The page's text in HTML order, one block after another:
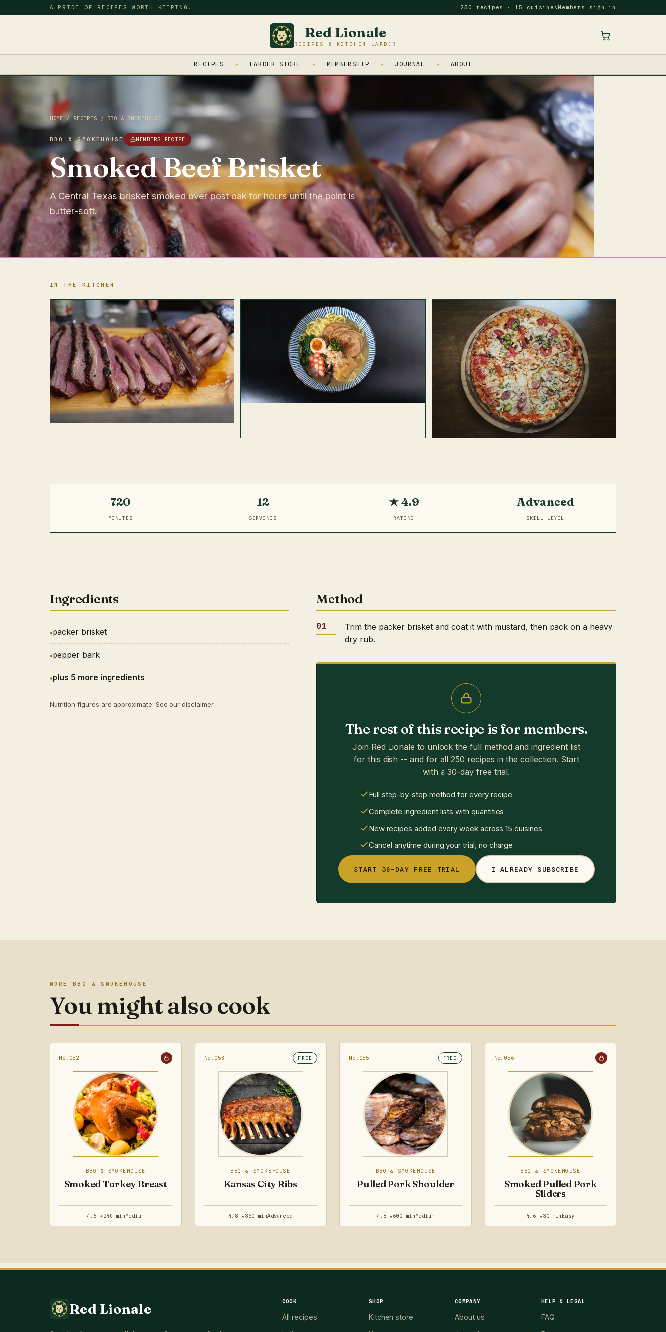
A PRIDE OF RECIPES WORTH KEEPING. 250 recipes · 15 cuisines Members sign in
Red Lionale
RECIPES & KITCHEN LARDER
RECIPES LARDER STORE MEMBERSHIP JOURNAL ABOUT
HOME/ RECIPES / BBQ & SMOKEHOUSE
BBQ & SMOKEHOUSE MEMBERS RECIPE
Smoked Beef Brisket
A Central Texas brisket smoked over post oak for hours until the point is
butter-soft.
IN THE KITCHEN
720
MINUTES
12
SERVINGS
★ 4.9
RATING
Advanced
SKILL LEVEL
Ingredients
packer brisket
pepper bark
plus 5 more ingredients
Nutrition figures are approximate. See our disclaimer.
Method
Trim the packer brisket and coat it with mustard, then pack on a heavy
dry rub.
The rest of this recipe is for members.
Join Red Lionale to unlock the full method and ingredient list
for this dish -- and for all 250 recipes in the collection. Start
with a 30-day free trial.
Full step-by-step method for every recipe
Complete ingredient lists with quantities
New recipes added every week across 15 cuisines
Cancel anytime during your trial, no charge
START 30-DAY FREE TRIAL I ALREADY SUBSCRIBE
MORE BBQ & SMOKEHOUSE
You might also cook
No.052
BBQ & SMOKEHOUSE
Smoked Turkey Breast
4.6 ★240 min Medium
No.053 FREE
BBQ & SMOKEHOUSE
Kansas City Ribs
4.8 ★330 minAdvanced
No.055 FREE
BBQ & SMOKEHOUSE
Pulled Pork Shoulder
4.8 ★600 min Medium
No.056
BBQ & SMOKEHOUSE
Smoked Pulled Pork
Sliders
4.6 ★30 min Easy
Red Lionale COOK
All recipes
SHOP
Kitchen store
COMPANY
About us
HELP & LEGAL
FAQ